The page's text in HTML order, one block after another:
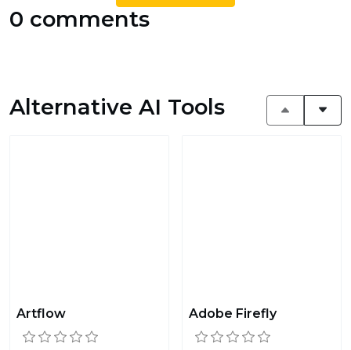
0 comments
Alternative AI Tools
Artflow Adobe Firefly